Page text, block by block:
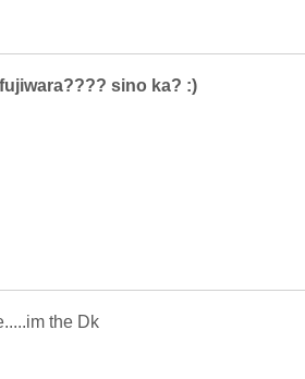
sino ka? :)
the Dk